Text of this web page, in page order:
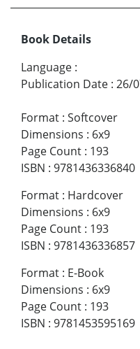
Book Details
Language :
Publication Date : 26/
Format : Softcover
Dimensions : 6x9
Page Count : 193
ISBN : 9781436336840
Format : Hardcover
Dimensions : 6x9
Page Count : 193
ISBN : 9781436336857
Format : E-Book
Dimensions : 6x9
Page Count : 193
ISBN : 9781453595169